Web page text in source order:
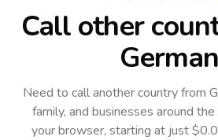
Call other
Need to call another countryfrom
family, and businesses around
your browser, starting at just